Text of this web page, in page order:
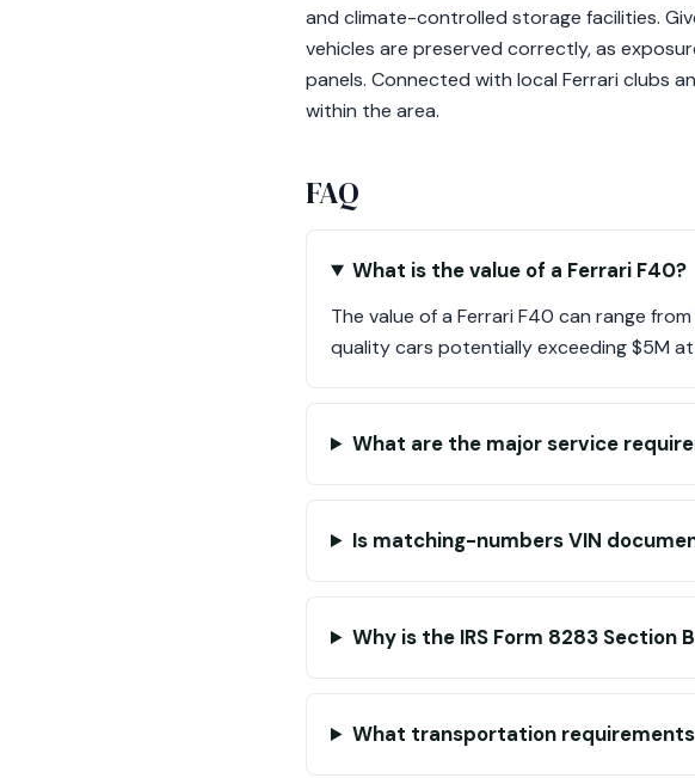
and climate-controlled storage facilities.
vehicles are preserved correctly, as
panels. Connected with local Ferrari clubs
within the area.
FAQ
What is the value of a Ferrari F40?
The value of a Ferrari F40 can range
quality cars potentially exceeding $5M
What are the major service
Is matching-numbers VIN
Why is the IRS Form 8283 Section
What transportation